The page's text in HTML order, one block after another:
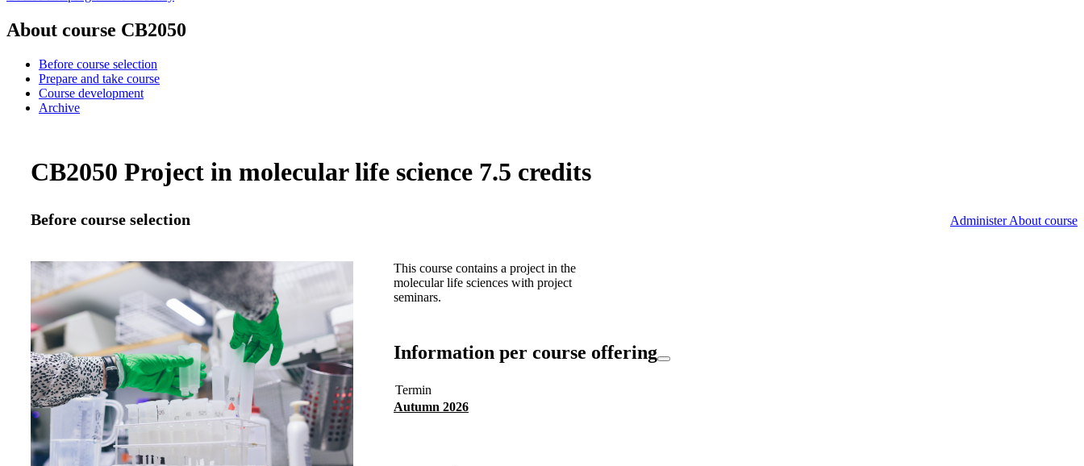
About course CB2050
Before course selection
Prepare and take course
Course development
Archive
CB2050 Project in molecular life science 7.5 credits
Before course selection Administer About course
This course contains a project in the
molecular life sciences with project
seminars.
Information per course offering
Termin
Autumn 2026